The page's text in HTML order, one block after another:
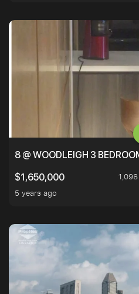
8 @ WOODLEIGH 3
$1,650,000
5 years ago